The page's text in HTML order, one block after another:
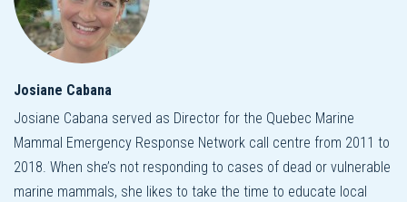
Josiane Cabana
Josiane Cabana served as Director for the Quebec Marine
Mammal Emergency Response Network call centre from 2011 to
2018. When she’s not responding to cases of dead or vulnerable
marine mammals, she likes to take the time to educate local